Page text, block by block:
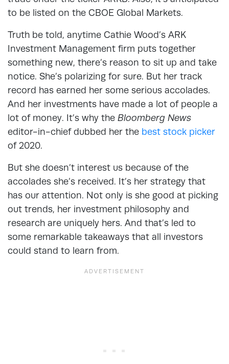
to be listed on the CBOE Global Markets.
Truth be told, anytime Cathie Wood’s ARK
Investment Management firm puts together
something new, there’s reason to sit up and take
notice. She’s polarizing for sure. But her track
record has earned her some serious accolades.
And her investments have made a lot of people a
lot of money. It’s why the Bloomberg News
editor-in-chief dubbed her the best stock picker
of 2020.
But she doesn’t interest us because of the
accolades she’s received. It’s her strategy that
has our attention. Not only is she good at picking
out trends, her investment philosophy and
research are uniquely hers. And that’s led to
some remarkable takeaways that all investors
could stand to learn from.